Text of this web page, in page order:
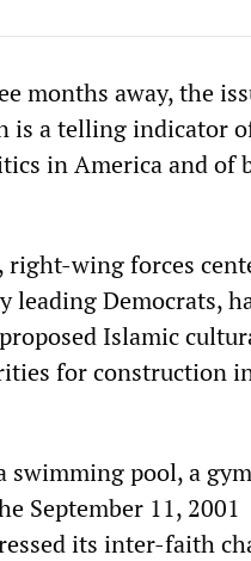
months away, the
is a telling indicator
in America and of
right-wing forces
leading Democrats,
Islamic
for construction
swimming pool, a
September 11, 2001
its inter-faith